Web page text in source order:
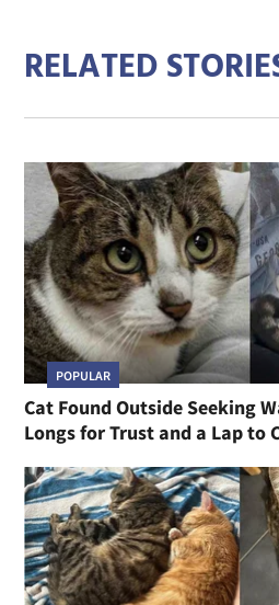
RELATED
POPULAR
Cat Found Outside Seeking
Longs for Trust and a Lap to